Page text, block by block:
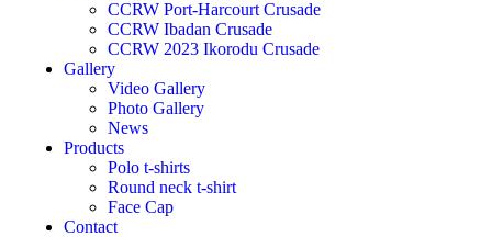
CCRW Port-Harcourt Crusade
CCRW Ibadan Crusade
CCRW 2023 Ikorodu Crusade
Gallery
Video Gallery
Photo Gallery
News
Products
Polo t-shirts
Round neck t-shirt
Face Cap
Contact